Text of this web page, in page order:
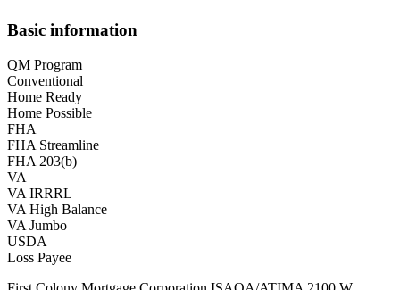
Basic information
QM Program
Conventional
Home Ready
Home Possible
FHA
FHA Streamline
FHA 203(b)
VA
VA IRRRL
VA High Balance
VA Jumbo
USDA
Loss Payee